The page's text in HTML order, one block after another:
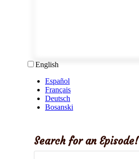
Search for an Episode!